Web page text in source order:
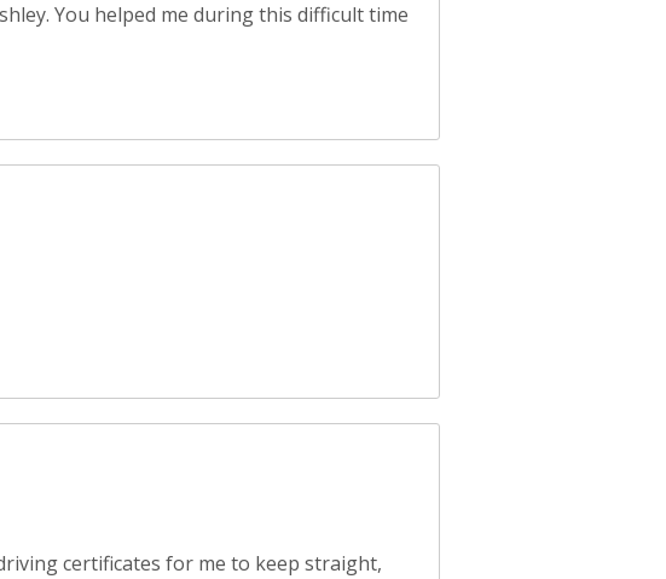
You helped me during this difficult time
certificates for me to keep straight,